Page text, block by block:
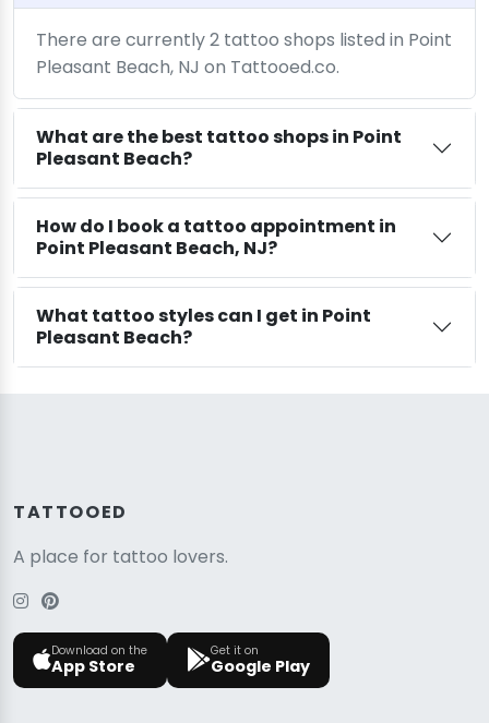
There are currently 2 tattoo shops listed in Point
Pleasant Beach, NJ on Tattooed.co.
What are the best tattoo shops in Point
Pleasant Beach?
How do I book a tattoo appointment in
Point Pleasant Beach, NJ?
What tattoo styles can I get in Point
Pleasant Beach?
TATTOOED
A place for tattoo lovers.
Download on the
App Store
Get it on
Google Play